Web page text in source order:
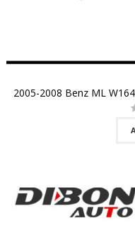
2005-2008 Benz ML